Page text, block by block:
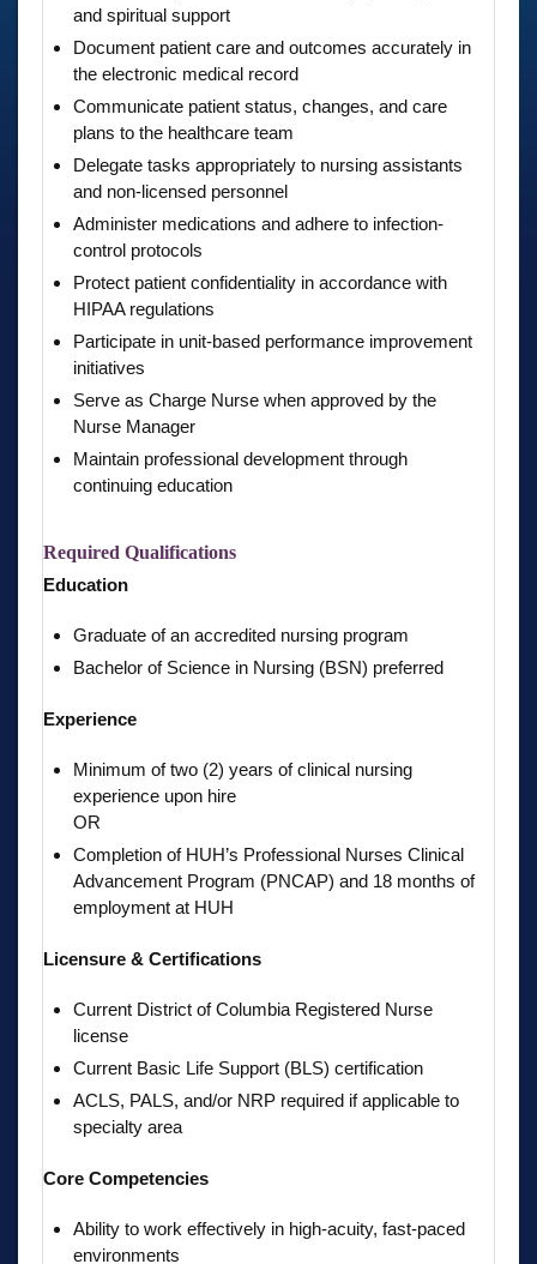
and spiritual support
Document patient care and outcomes accurately in
the electronic medical record
Communicate patient status, changes, and care
plans to the healthcare team
Delegate tasks appropriately to nursing assistants
and non-licensed personnel
Administer medications and adhere to infection-
control protocols
Protect patient confidentiality in accordance with
HIPAA regulations
Participate in unit-based performance improvement
initiatives
Serve as Charge Nurse when approved by the
Nurse Manager
Maintain professional development through
continuing education
Required Qualifications
Education
Graduate of an accredited nursing program
Bachelor of Science in Nursing (BSN) preferred
Experience
Minimum of two (2) years of clinical nursing
experience upon hire
OR
Completion of HUH’s Professional Nurses Clinical
Advancement Program (PNCAP) and 18 months of
employment at HUH
Licensure & Certifications
Current District of Columbia Registered Nurse
license
Current Basic Life Support (BLS) certification
ACLS, PALS, and/or NRP required if applicable to
specialty area
Core Competencies
Ability to work effectively in high-acuity, fast-paced
environments